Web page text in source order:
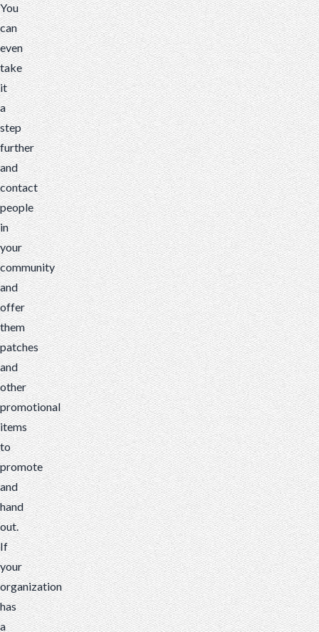
You
can
even
take
it
a
step
further
and
contact
people
in
your
community
and
offer
them
patches
and
other
promotional
items
to
promote
and
hand
out.
If
your
organization
has
a